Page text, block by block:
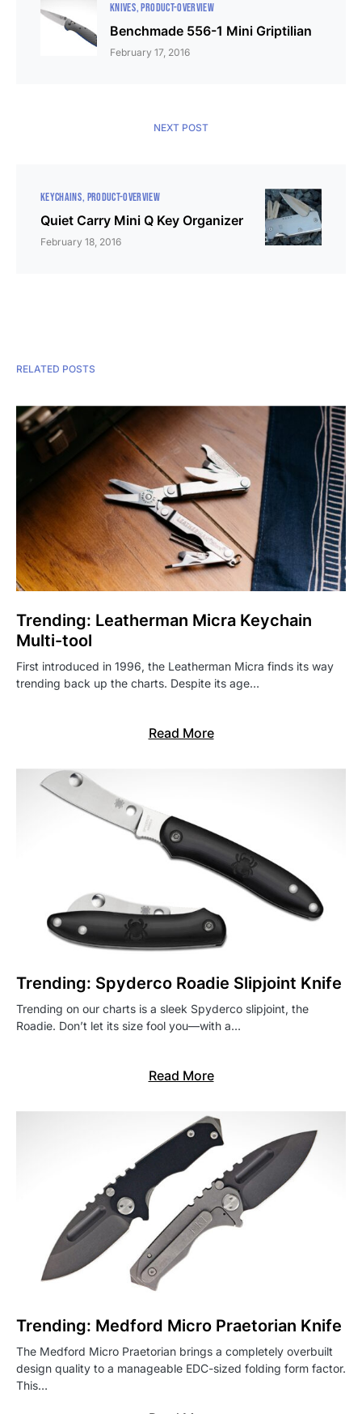
KNIVES PRODUCT-OVERVIEW
Benchmade 556-1 Mini Griptilian
February 17, 2016
NEXT POST
KEYCHAINS PRODUCT-OVERVIEW
Quiet Carry Mini Q Key Organizer
February 18, 2016
RELATED POSTS
Trending: Leatherman Micra Keychain
Multi-tool
First introduced in 1996, the Leatherman Micra finds its way
trending back up the charts. Despite its age…
Read More
Trending: Spyderco Roadie Slipjoint Knife
Trending on our charts is a sleek Spyderco slipjoint, the
Roadie. Don’t let its size fool you—with a…
Read More
Trending: Medford Micro Praetorian Knife
The Medford Micro Praetorian brings a completely overbuilt
design quality to a manageable EDC-sized folding form factor.
This…